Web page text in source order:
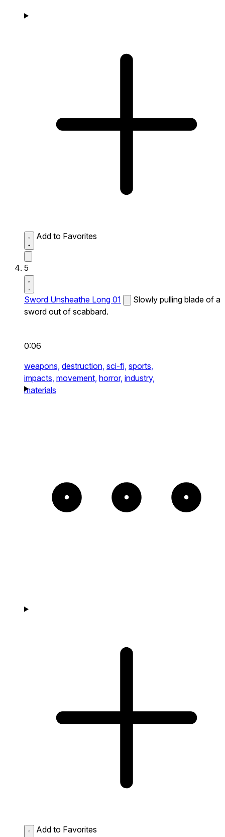
Add to Favorites
5
Sword Unsheathe Long 01
Slowly pulling blade of a
sword out of scabbard.
0:06
weapons, destruction, sci-fi, sports,
impacts, movement, horror, industry,
materials
Add to Favorites